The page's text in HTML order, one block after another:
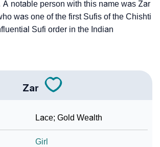
Of Zar
notable person with this name was Zar
was one of the first Sufis of the Chishti
Sufi order in the Indian
Zar
Lace; Gold Wealth
Girl